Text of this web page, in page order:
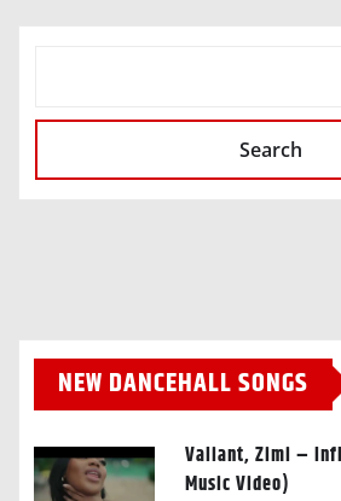
Search
NEW DANCEHALL SONGS
Valiant, Zimi –
Music Video)